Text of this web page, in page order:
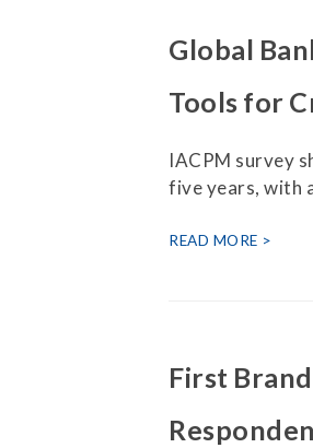
Global
Tools for
IACPM survey
five years, with
READ MORE
First